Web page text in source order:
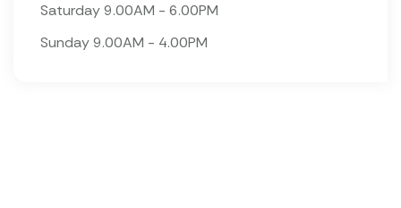
Saturday 9.00AM - 6.00PM
Sunday 9.00AM - 4.00PM